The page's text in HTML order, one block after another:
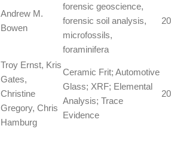
Andrew M.
Bowen
forensic geoscience,
forensic soil analysis,
microfossils,
foraminifera
Troy Ernst, Kris
Gates,
Christine
Gregory, Chris
Hamburg
Ceramic Frit; Automotive
Glass; XRF; Elemental
Analysis; Trace
Evidence